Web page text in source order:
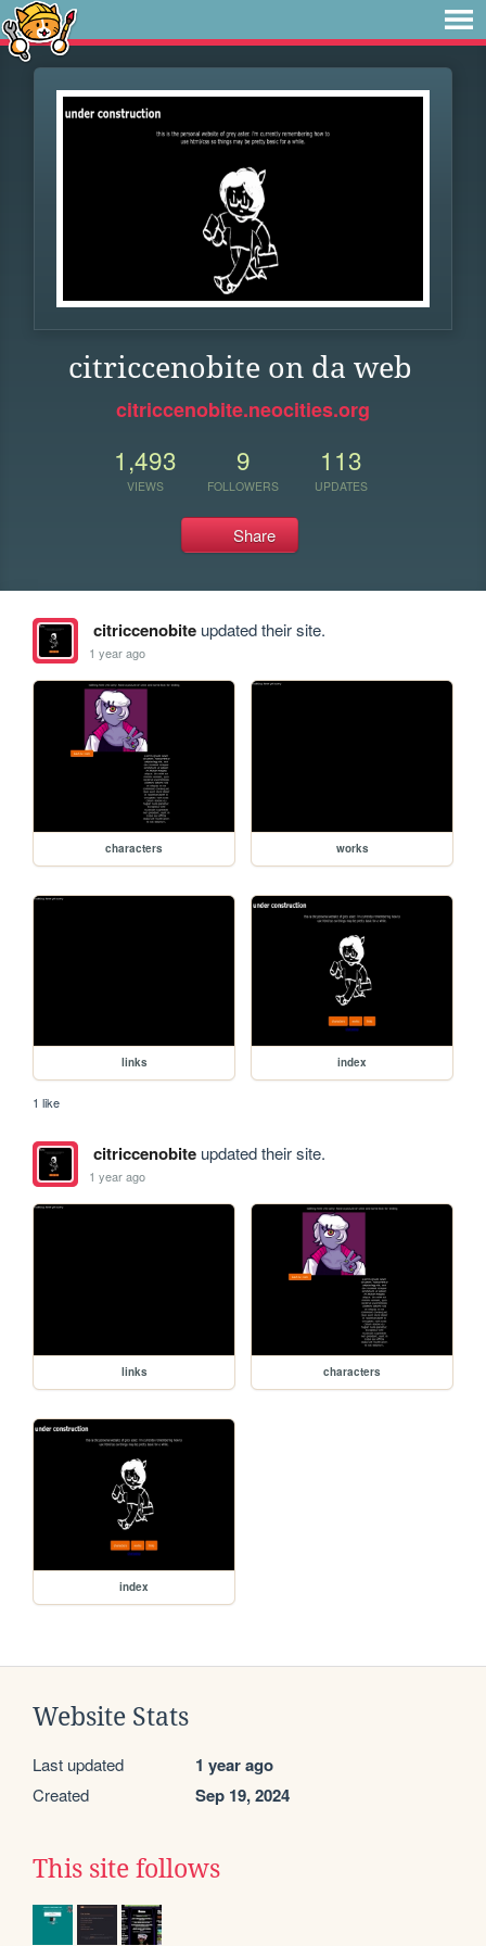
citriccenobite on da web
citriccenobite.neocities.org
1,493
VIEWS
9
FOLLOWERS
113
UPDATES
Share
citriccenobiteupdated their site.
1 year ago
characters works
links index
1 like
citriccenobiteupdated their site.
1 year ago
links characters
index
Website Stats
Last updated 1 year ago
Created Sep 19, 2024
This site follows